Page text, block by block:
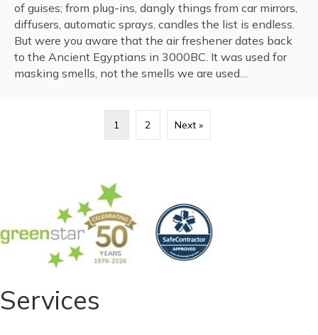
of guises; from plug-ins, dangly things from car mirrors,
diffusers, automatic sprays, candles the list is endless.
But were you aware that the air freshener dates back
to the Ancient Egyptians in 3000BC. It was used for
masking smells, not the smells we are used…
1 2 Next »
Services